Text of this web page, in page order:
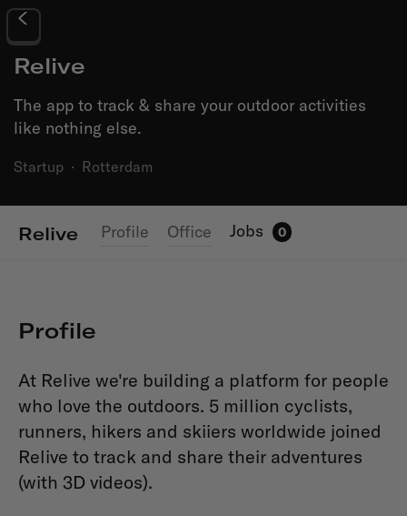
Relive
The app to track & share your outdoor activities
like nothing else.
Startup · Rotterdam
Relive Profile Office Jobs 0
Profile
At Relive we're building a platform for people
who love the outdoors. 5 million cyclists,
runners, hikers and skiiers worldwide joined
Relive to track and share their adventures
(with 3D videos).